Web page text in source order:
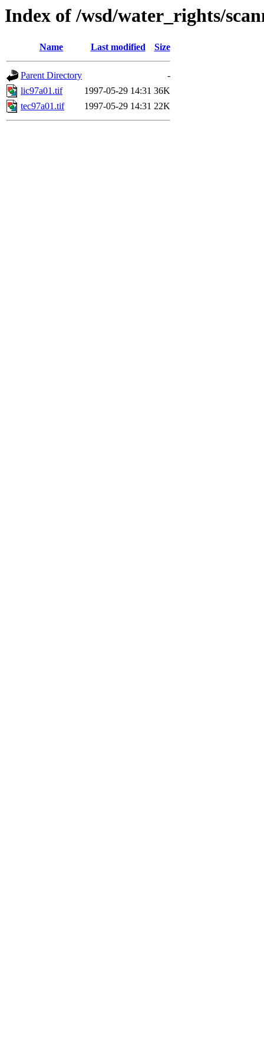
Index of /wsd/water_rights/
Name Last modified Size
Parent Directory
-
lic97a01.tif
1997-05-29 14:31 36K
tec97a01.tif
1997-05-29 14:31 22K